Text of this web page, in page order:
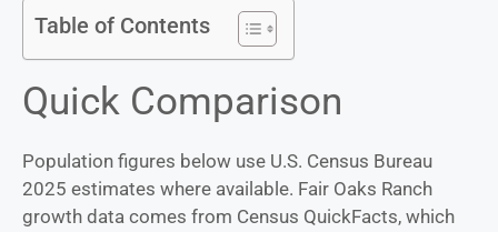
Table of Contents
Quick Comparison
Population figures below use U.S. Census Bureau
2025 estimates where available. Fair Oaks Ranch
growth data comes from Census QuickFacts, which